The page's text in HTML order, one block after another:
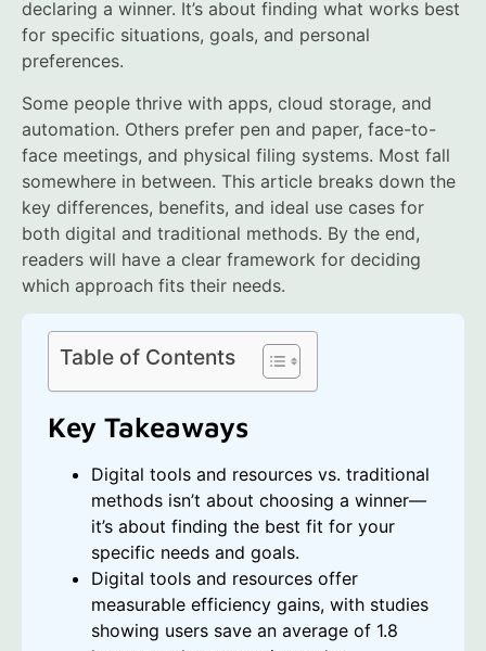
declaring a winner. It’s about finding what works best
for specific situations, goals, and personal
preferences.
Some people thrive with apps, cloud storage, and
automation. Others prefer pen and paper, face-to-
face meetings, and physical filing systems. Most fall
somewhere in between. This article breaks down the
key differences, benefits, and ideal use cases for
both digital and traditional methods. By the end,
readers will have a clear framework for deciding
which approach fits their needs.
Table of Contents
Key Takeaways
Digital tools and resources vs. traditional
methods isn’t about choosing a winner—
it’s about finding the best fit for your
specific needs and goals.
Digital tools and resources offer
measurable efficiency gains, with studies
showing users save an average of 1.8